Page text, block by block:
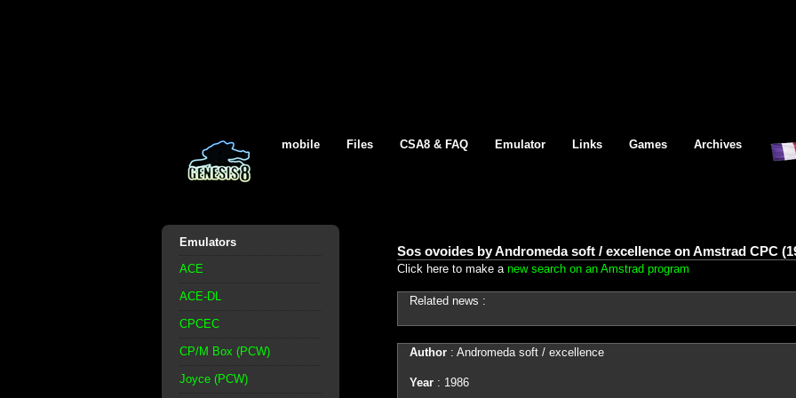
mobile Files CSA8 & FAQ Emulator Links Games Archives
Emulators
ACE
ACE-DL
CPCEC
CP/M Box (PCW)
Joyce (PCW)
Sos ovoides by Andromeda soft / excellence on Amstrad CPC
Click here to make a new search on an Amstrad program
Related news :
Author: Andromeda soft / excellence
Year: 1986